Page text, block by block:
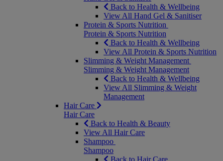
Back to Health & Wellbeing
View All Hand Gel & Sanitiser
Protein & Sports Nutrition
Protein & Sports Nutrition
Back to Health & Wellbeing
View All Protein & Sports Nutrition
Slimming & Weight Management
Slimming & Weight Management
Back to Health & Wellbeing
View All Slimming & Weight
Management
Hair Care
Hair Care
Back to Health & Beauty
View All Hair Care
Shampoo
Shampoo
Back to Hair Care